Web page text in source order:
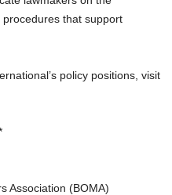
that support
policy positions, visit
Association (BOMA)